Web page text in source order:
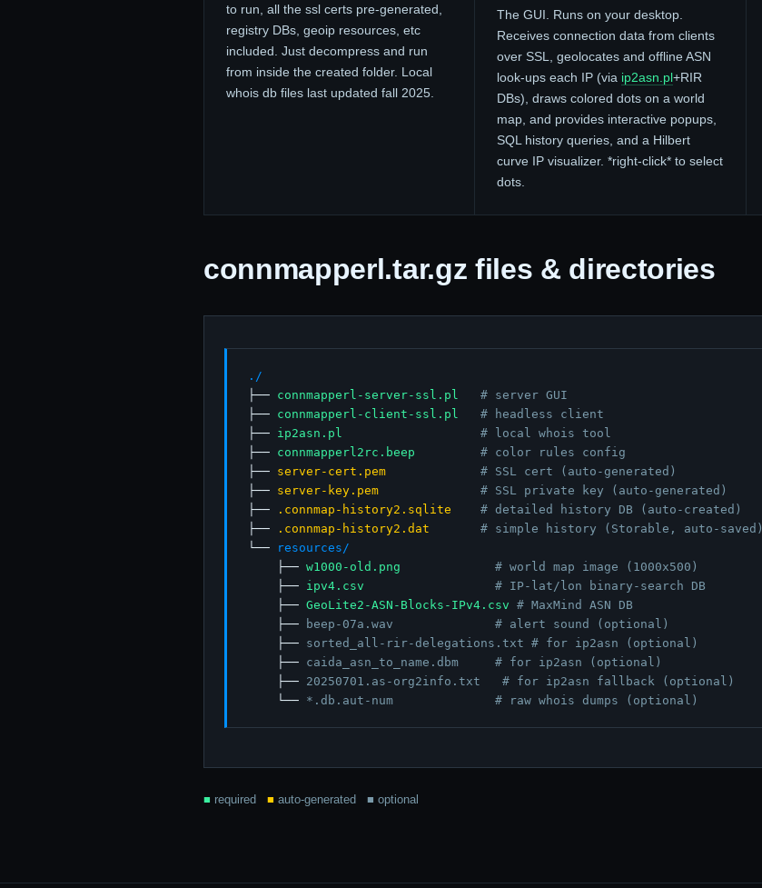
to run, all the ssl certs pre-generated,
registry DBs, geoip resources, etc
included. Just decompress and run
from inside the created folder. Local
whois db files last updated fall 2025.
The GUI. Runs on your desktop.
Receives connection data from clients
over SSL, geolocates and offline ASN
look-ups each IP (via ip2asn.pl+RIR
DBs), draws colored dots on a world
map, and provides interactive popups,
SQL history queries, and a Hilbert
curve IP visualizer. *right-click* to select
dots.
connmapperl.tar.gz files & directories
./
├── connmapperl-server-ssl.pl
# server GUI
├── connmapperl-client-ssl.pl
# headless client
├── ip2asn.pl
# local whois tool
├── connmapperl2rc.beep
# color rules config
├── server-cert.pem
# SSL cert (auto-generated)
├── server-key.pem
# SSL private key (auto-generated)
├──
.connmap-history2.sqlite
# detailed history DB (auto-created)
├──
.connmap-history2.dat
# simple history (Storable, auto-saved)
└──
resources/
    ├──
w1000-old.png
# world map image (1000x500)
    ├──
ipv4.csv
# IP-lat/lon binary-search DB
    ├──
GeoLite2-ASN-Blocks-IPv4.csv # MaxMind ASN DB
    ├──
beep-07a.wav
# alert sound (optional)
    ├──
sorted_all-rir-delegations.txt # for ip2asn (optional)
    ├──
caida_asn_to_name.dbm
# for ip2asn (optional)
    ├──
20250701.as-org2info.txt
# for ip2asn fallback (optional)
    └──
*.db.aut-num # raw whois dumps (optional)
■ required ■ auto-generated ■ optional